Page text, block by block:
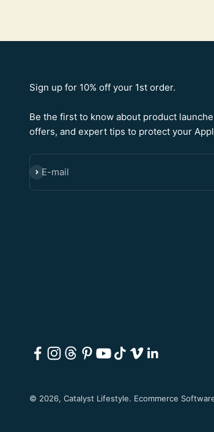
Sign up for 10% off your 1st order.
Be the first to know about product
offers, and expert tips to protect your
E-mail
SUBSCRIBE
© 2026, Catalyst Lifestyle. Ecommerce